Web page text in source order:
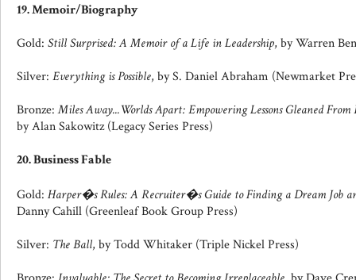
19. Memoir/Biography
Gold: Still Surprised: A Memoir of a Life in Leadership, by Warren
Silver: Everything is Possible, by S. Daniel Abraham (Newmarket
Bronze:Miles Away...Worlds Apart: Empowering Lessons Gleaned
by Alan Sakowitz (Legacy Series Press)
20. Business Fable
Gold: Harper�s Rules: A Recruiter�s Guide to Finding a Dream Job
Danny Cahill (Greenleaf Book Group Press)
Silver: The Ball, by Todd Whitaker (Triple Nickel Press)